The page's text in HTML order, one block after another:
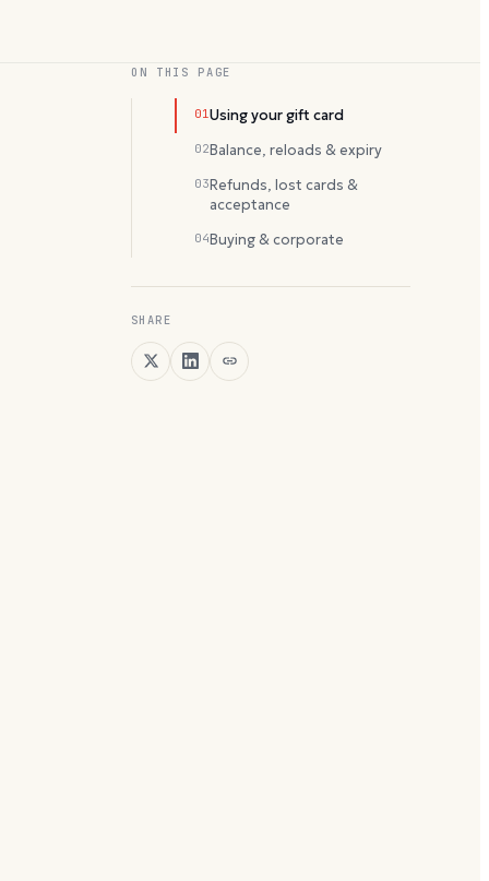
ON THIS PAGE
01Using your gift card
02Balance, reloads & expiry
03Refunds, lost cards &
acceptance
04Buying & corporate
SHARE